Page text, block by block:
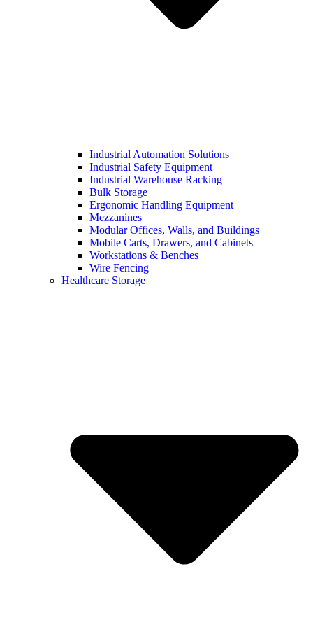
Industrial Automation Solutions
Industrial Safety Equipment
Industrial Warehouse Racking
Bulk Storage
Ergonomic Handling Equipment
Mezzanines
Modular Offices, Walls, and Buildings
Mobile Carts, Drawers, and Cabinets
Workstations & Benches
Wire Fencing
Healthcare Storage